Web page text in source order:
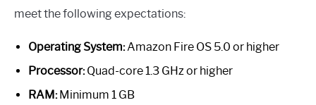
meet the following expectations:
Operating System:Amazon Fire OS 5.0 or higher
Processor:Quad-core 1.3 GHz or higher
RAM:Minimum 1 GB